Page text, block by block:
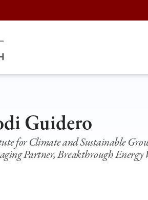
Guidero
for Climate and Sustainable
Partner, Breakthrough Energy